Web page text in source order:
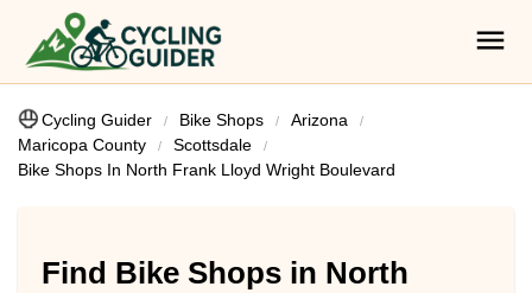
Cycling Guider Bike Shops
Arizona
Maricopa County
Scottsdale
Bike Shops In North Frank Lloyd Wright Boulevard
Find Bike Shops in North